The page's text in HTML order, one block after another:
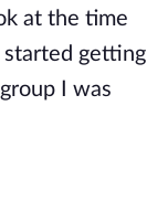
at the time
getting
I was